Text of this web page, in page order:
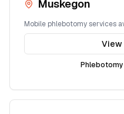
Muskegon
Mobile phlebotomy services
View